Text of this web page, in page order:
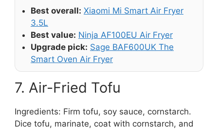
Best overall: Xiaomi Mi Smart Air Fryer
3.5L
Best value: Ninja AF100EU Air Fryer
Upgrade pick: Sage BAF600UK The
Smart Oven Air Fryer
7. Air-Fried Tofu
Ingredients: Firm tofu, soy sauce, cornstarch.
Dice tofu, marinate, coat with cornstarch, and